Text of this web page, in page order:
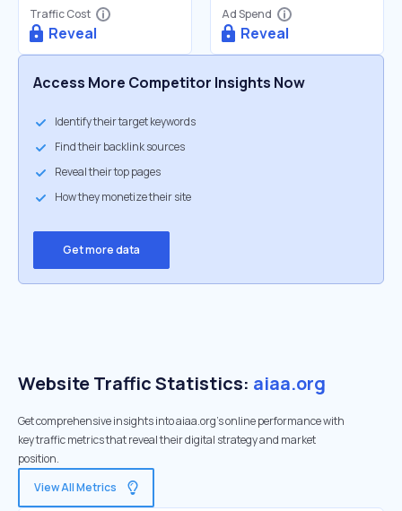
Traffic Cost
Reveal
Ad Spend
Reveal
Access More Competitor Insights Now
Identify their target keywords
Find their backlink sources
Reveal their top pages
How they monetize their site
Get more data
Website Traffic Statistics: aiaa.org
Get comprehensive insights into aiaa.org's online performance with
key traffic metrics that reveal their digital strategy and market
position.
View All Metrics